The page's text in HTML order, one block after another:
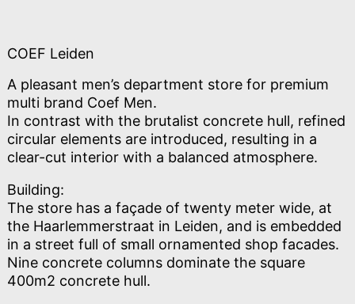
COEF Leiden
A pleasant men’s department store for premium
multi brand Coef Men.
In contrast with the brutalist concrete hull, refined
circular elements are introduced, resulting in a
clear-cut interior with a balanced atmosphere.
Building:
The store has a façade of twenty meter wide, at
the Haarlemmerstraat in Leiden, and is embedded
in a street full of small ornamented shop facades.
Nine concrete columns dominate the square
400m2 concrete hull.